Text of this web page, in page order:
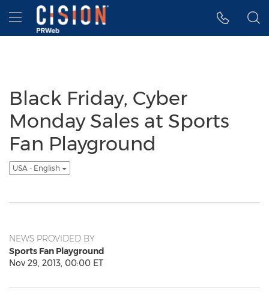
Accessibility Statement
Skip Navigation
Hamburger menu
Black Friday, Cyber
Monday Sales at Sports
Fan Playground
USA - English
NEWS PROVIDED BY
Sports Fan Playground
Nov 29, 2013, 00:00 ET